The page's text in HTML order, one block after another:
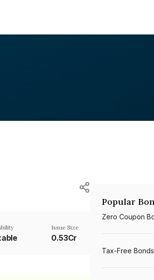
Issue Size
0.53Cr
Popular
Zero Coupon
Tax-Free Bonds